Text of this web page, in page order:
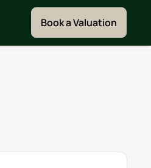
Book a Valuation